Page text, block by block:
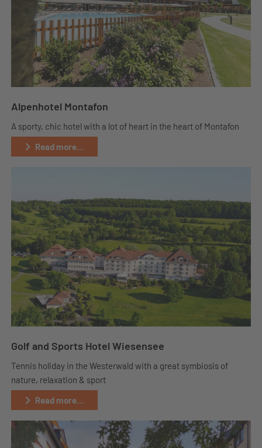
Alpenhotel Montafon
A sporty, chic hotel with a lot of heart in the heart of Montafon
Read more...
Golf and Sports Hotel Wiesensee
Tennis holiday in the Westerwald with a great symbiosis of
nature, relaxation & sport
Read more...